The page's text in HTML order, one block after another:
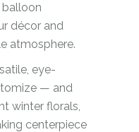
décor and
atmosphere.
eye-
— and
winter florals,
centerpiece